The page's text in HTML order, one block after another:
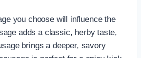
you choose will influence the
adds a classic, herby taste,
brings a deeper, savory